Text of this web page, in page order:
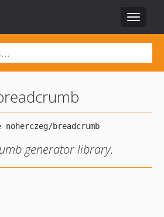
Toggle
generator library.